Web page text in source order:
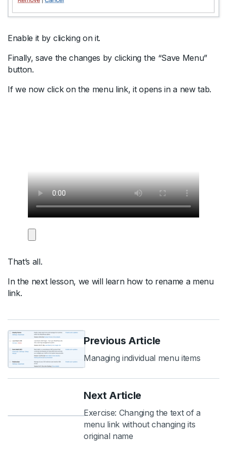
Enable it by clicking on it.
Finally, save the changes by clicking the “Save Menu”
button.
If we now click on the menu link, it opens in a new tab.
That’s all.
In the next lesson, we will learn how to rename a menu
link.
Previous Article
Managing individual menu items
Next Article
Exercise: Changing the text of a
menu link without changing its
original name